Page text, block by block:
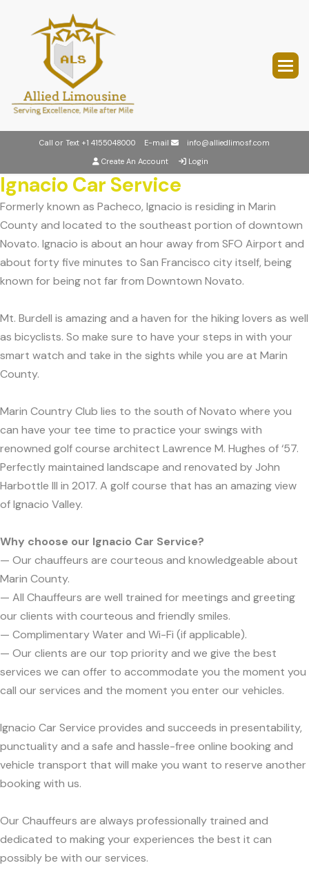
Call or Text +1 4155048000 E-mail
info@alliedlimosf.com
Create An Account
Login
Ignacio Car Service
Formerly known as Pacheco, Ignacio is residing in Marin
County and located to the southeast portion of downtown
Novato. Ignacio is about an hour away from SFO Airport and
about forty five minutes to San Francisco city itself, being
known for being not far from Downtown Novato.
Mt. Burdell is amazing and a haven for the hiking lovers as well
as bicyclists. So make sure to have your steps in with your
smart watch and take in the sights while you are at Marin
County.
Marin Country Club lies to the south of Novato where you
can have your tee time to practice your swings with
renowned golf course architect Lawrence M. Hughes of ‘57.
Perfectly maintained landscape and renovated by John
Harbottle III in 2017. A golf course that has an amazing view
of Ignacio Valley.
Why choose our Ignacio Car Service?
— Our chauffeurs are courteous and knowledgeable about
Marin County.
— All Chauffeurs are well trained for meetings and greeting
our clients with courteous and friendly smiles.
— Complimentary Water and Wi-Fi (if applicable).
— Our clients are our top priority and we give the best
services we can offer to accommodate you the moment you
call our services and the moment you enter our vehicles.
Ignacio Car Service provides and succeeds in presentability,
punctuality and a safe and hassle-free online booking and
vehicle transport that will make you want to reserve another
booking with us.
Our Chauffeurs are always professionally trained and
dedicated to making your experiences the best it can
possibly be with our services.